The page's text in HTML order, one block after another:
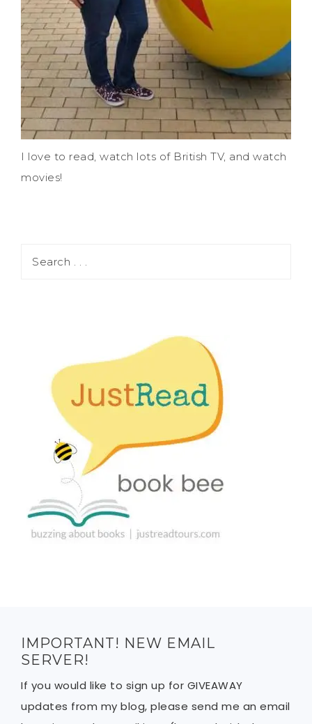
I love to read, watch lots of British TV, and watch
movies!
IMPORTANT! NEW EMAIL
SERVER!
If you would like to sign up for GIVEAWAY
updates from my blog, please send me an email